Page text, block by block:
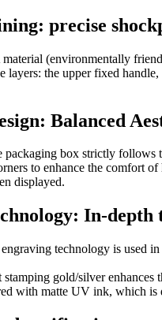
precise
(environmentally
layers: the upper fixed
Balanced
box strictly
to enhance the comfort
displayed.
In-
technology is used
gold/silver enhances
with matte UV ink, which is